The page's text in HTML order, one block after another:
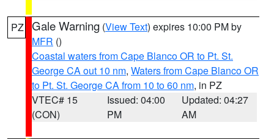
PZ Gale Warning (View Text) expires 10:00 PM by
MFR ()
Coastal waters from Cape Blanco OR to Pt. St.
George CA out 10 nm, Waters from Cape Blanco OR
to Pt. St. George CA from 10 to 60 nm, in PZ
VTEC# 15
(CON)
Issued: 04:00
PM
Updated: 04:27
AM